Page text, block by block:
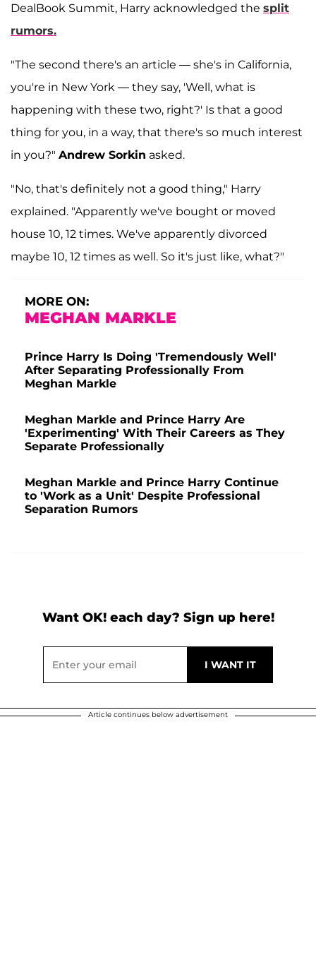
DealBook Summit, Harry acknowledged the split
rumors.
"The second there's an article — she's in California,
you're in New York — they say, 'Well, what is
happening with these two, right?' Is that a good
thing for you, in a way, that there's so much interest
in you?" Andrew Sorkin asked.
"No, that's definitely not a good thing," Harry
explained. "Apparently we've bought or moved
house 10, 12 times. We've apparently divorced
maybe 10, 12 times as well. So it's just like, what?"
MORE ON:
MEGHAN MARKLE
Prince Harry Is Doing 'Tremendously Well'
After Separating Professionally From
Meghan Markle
Meghan Markle and Prince Harry Are
'Experimenting' With Their Careers as They
Separate Professionally
Meghan Markle and Prince Harry Continue
to 'Work as a Unit' Despite Professional
Separation Rumors
Want OK! each day? Sign up here!
Article continues below advertisement